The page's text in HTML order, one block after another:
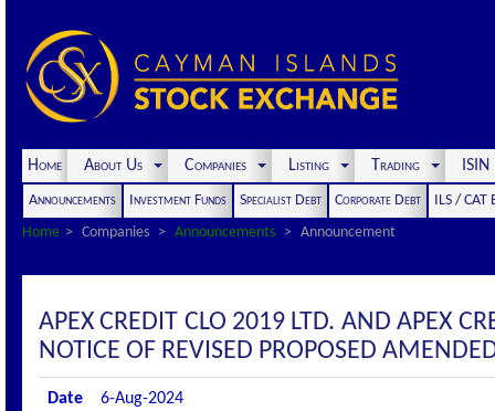
Home About Us Companies Listing Trading
Announcements Investment Funds Specialist Debt Corporate Debt
ILS / CAT
Home
Companies Announcements Announcement
APEX CREDIT CLO 2019 LTD. AND APEX
NOTICE OF REVISED PROPOSED
Date 6-Aug-2024